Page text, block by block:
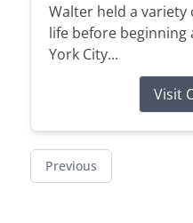
Walter held a
life before beginning
York City...
Visit
Previous